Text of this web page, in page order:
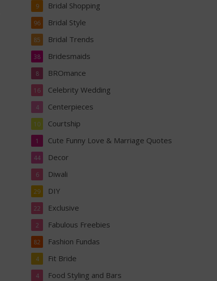
Bridal Shopping
9
Bridal Style
96
Bridal Trends
85
Bridesmaids
38
BROmance
8
Celebrity Wedding
16
Centerpieces
4
Courtship
10
Cute Funny Love & Marriage Quotes
1
Decor
44
Diwali
6
DIY
29
Exclusive
22
Fabulous Freebies
2
Fashion Fundas
82
Fit Bride
4
Food Styling and Bars
4